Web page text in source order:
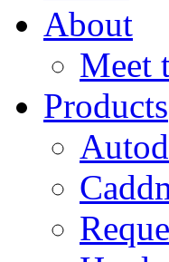
About
Meet
Products